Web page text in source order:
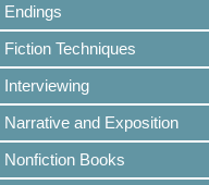
Endings
Fiction Techniques
Interviewing
Narrative and Exposition
Nonfiction Books